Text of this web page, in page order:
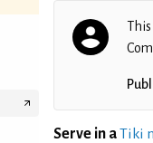
This
Serve in aTiki